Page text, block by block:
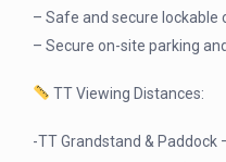
– Safe and secure lockable
– Secure on-site parking
TT Viewing Distances:
-TT Grandstand & Paddock